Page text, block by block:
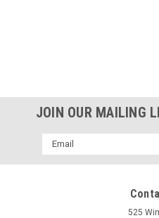
JOIN OUR MAILING
Email
Address
525